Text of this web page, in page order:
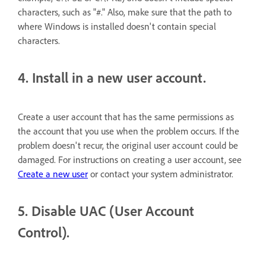
characters, such as "#." Also, make sure that the path to
where Windows is installed doesn't contain special
characters.
4. Install in a new user account.
Create a user account that has the same permissions as
the account that you use when the problem occurs. If the
problem doesn't recur, the original user account could be
damaged. For instructions on creating a user account, see
Create a new user or contact your system administrator.
5. Disable UAC (User Account
Control).